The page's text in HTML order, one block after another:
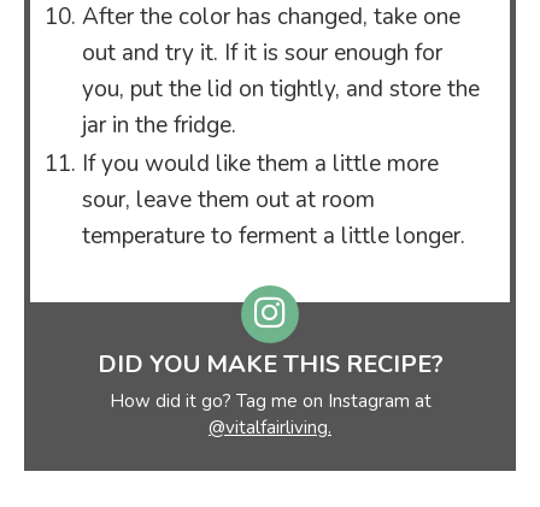
After the color has changed, take one
out and try it. If it is sour enough for
you, put the lid on tightly, and store the
jar in the fridge.
If you would like them a little more
sour, leave them out at room
temperature to ferment a little longer.
DID YOU MAKE THIS RECIPE?
How did it go? Tag me on Instagram at
@vitalfairliving.